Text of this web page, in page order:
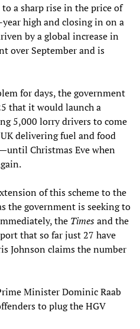
a sharp rise in the price of
high and closing in on a
by a global increase in
over September and is
for days, the government
that it would launch a
5,000 lorry drivers to come
delivering fuel and food
Christmas Eve when
of this scheme to the
the government is seeking to
the Timesand the
that so far just 27 have
Johnson claims the number
Minister Dominic Raab
to plug the HGV